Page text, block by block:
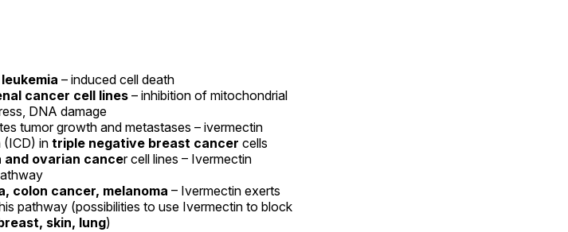
– induced cell death
cancer cell lines – inhibition of mitochondrial
DNA damage
tumor growth and metastases – ivermectin
(ICD) in triple negative breast cancer cells
and ovarian cancer cell lines – Ivermectin
colon cancer, melanoma – Ivermectin exerts
pathway (possibilities to use Ivermectin to block
skin, lung)